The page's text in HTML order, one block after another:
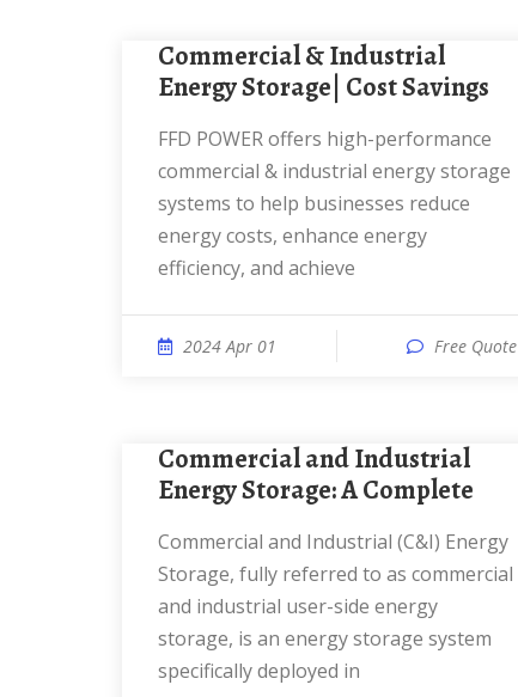
Commercial & Industrial
Energy Storage| Cost Savings
FFD POWER offers high-performance
commercial & industrial energy storage
systems to help businesses reduce
energy costs, enhance energy
efficiency, and achieve
2024 Apr 01 Free Quote
Commercial and Industrial
Energy Storage: A Complete
Commercial and Industrial (C&I) Energy
Storage, fully referred to as commercial
and industrial user-side energy
storage, is an energy storage system
specifically deployed in